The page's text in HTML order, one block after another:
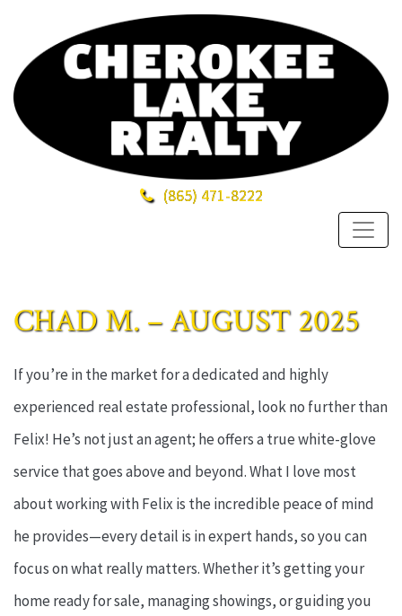
(865) 471-8222
CHAD M. – AUGUST 2025
If you’re in the market for a dedicated and highly
experienced real estate professional, look no further than
Felix! He’s not just an agent; he offers a true white-glove
service that goes above and beyond. What I love most
about working with Felix is the incredible peace of mind
he provides—every detail is in expert hands, so you can
focus on what really matters. Whether it’s getting your
home ready for sale, managing showings, or guiding you